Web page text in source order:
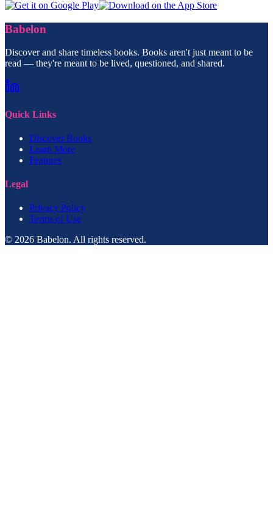
Babelon
Discover and share timeless books. Books aren't just meant to be
read — they're meant to be lived, questioned, and shared.
Quick Links
Discover Books
Learn More
Features
Legal
Privacy Policy
Terms of Use
© 2026 Babelon. All rights reserved.